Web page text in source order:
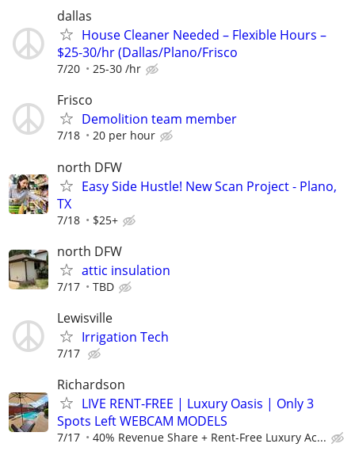
dallas
House Cleaner Needed – Flexible Hours –
$25-30/hr (Dallas/Plano/Frisco
7/20 25-30 /hr
Frisco
Demolition team member
7/18 20 per hour
north DFW
Easy Side Hustle! New Scan Project - Plano,
TX
7/18 $25+
north DFW
attic insulation
7/17 TBD
Lewisville
Irrigation Tech
7/17
Richardson
LIVE RENT-FREE | Luxury Oasis | Only 3
Spots Left WEBCAM MODELS
7/17 40% Revenue Share + Rent-Free Luxury Ac...